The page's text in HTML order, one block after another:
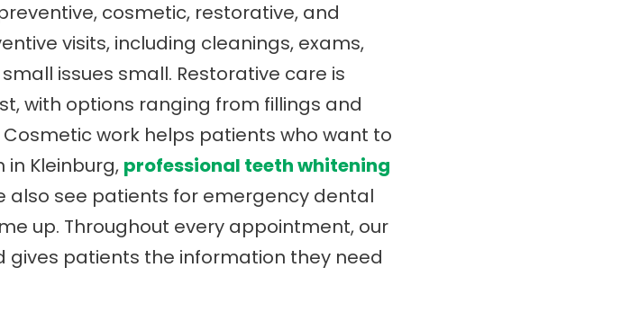
cosmetic, restorative, and
visits, including cleanings, exams,
issues small. Restorative care is
with options ranging from fillings and
work helps patients who want to
Kleinburg, professional teeth whitening
also see patients for emergency dental
up. Throughout every appointment, our
gives patients the information they need